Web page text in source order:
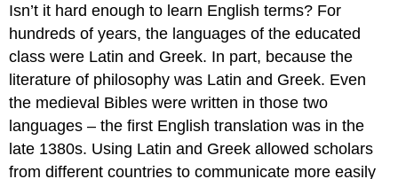
Isn’t it hard enough to learn English terms? For
hundreds of years, the languages of the educated
class were Latin and Greek. In part, because the
literature of philosophy was Latin and Greek. Even
the medieval Bibles were written in those two
languages – the first English translation was in the
late 1380s. Using Latin and Greek allowed scholars
from different countries to communicate more easily